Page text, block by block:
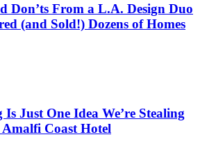
Don’ts From a L.A. Design Duo
(and Sold!) Dozens of Homes
Just One Idea We’re Stealing
Coast Hotel